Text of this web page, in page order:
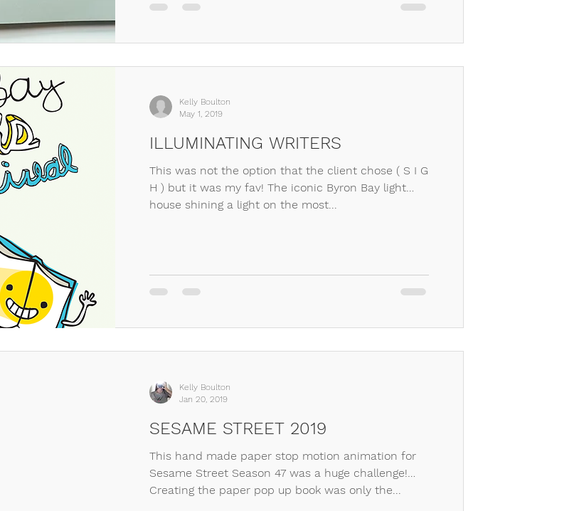
Kelly Boulton
May 1, 2019
ILLUMINATING WRITERS
This was not the option that the client chose ( S I G
H ) but it was my fav! The iconic Byron Bay light
house shining a light on the most...
Kelly Boulton
Jan 20, 2019
SESAME STREET 2019
This hand made paper stop motion animation for
Sesame Street Season 47 was a huge challenge!
Creating the paper pop up book was only the...